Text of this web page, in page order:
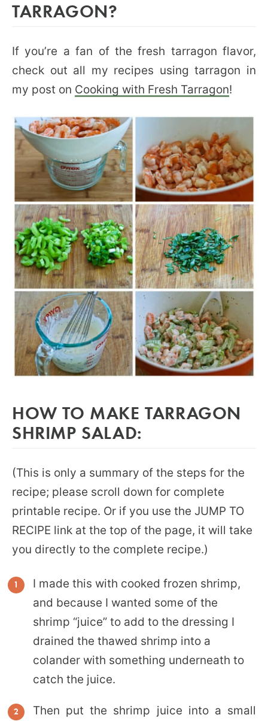
TARRAGON?
If you’re a fan of the fresh tarragon flavor,
check out all my recipes using tarragon in
my post on Cooking with Fresh Tarragon!
HOW TO MAKE TARRAGON
SHRIMP SALAD:
(This is only a summary of the steps for the
recipe; please scroll down for complete
printable recipe. Or if you use the JUMP TO
RECIPE link at the top of the page, it will take
you directly to the complete recipe.)
I made this with cooked frozen shrimp,
and because I wanted some of the
shrimp “juice” to add to the dressing I
drained the thawed shrimp into a
colander with something underneath to
catch the juice.
Then put the shrimp juice into a small